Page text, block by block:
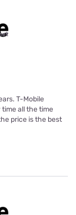
T-Mobile
all the time
price is the best